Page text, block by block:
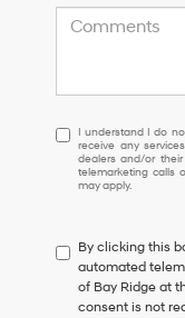
I
understand
I
do
to
consent
as
a
I understand I do
receive any
dealers and/or
telemarketing calls
may apply.
By clicking this
automated
of Bay Ridge at
consent is not